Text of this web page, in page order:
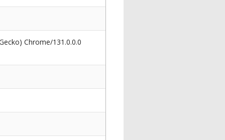
Chrome/131.0.0.0